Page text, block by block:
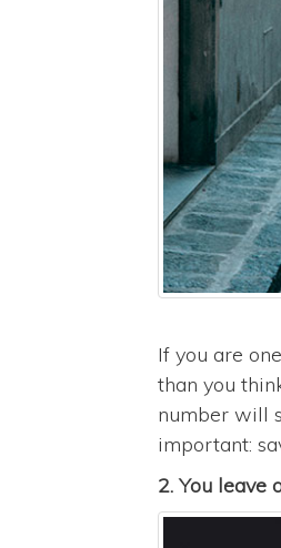
If you are
than you
number will
important:
2. You leave